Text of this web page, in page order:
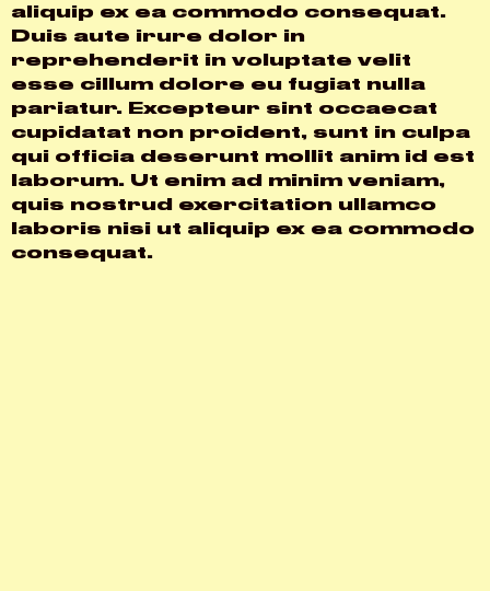
aliquip ex ea commodo consequat.
Duis aute irure dolor in
reprehenderit in voluptate velit
esse cillum dolore eu fugiat nulla
pariatur. Excepteur sint occaecat
cupidatat non proident, sunt in culpa
qui officia deserunt mollit anim id est
laborum. Ut enim ad minim veniam,
quis nostrud exercitation ullamco
laboris nisi ut aliquip ex ea commodo
consequat.